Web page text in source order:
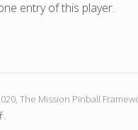
entry of this player.
The Mission Pinball
.